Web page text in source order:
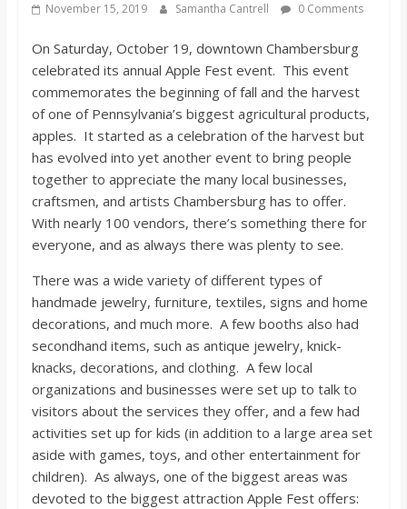
b
o
a
r
d
November 15, 2019 Samantha Cantrell 0 Comments
On Saturday, October 19, downtown Chambersburg
celebrated its annual Apple Fest event. This event
commemorates the beginning of fall and the harvest
of one of Pennsylvania’s biggest agricultural products,
apples. It started as a celebration of the harvest but
has evolved into yet another event to bring people
together to appreciate the many local businesses,
craftsmen, and artists Chambersburg has to offer.
With nearly 100 vendors, there’s something there for
everyone, and as always there was plenty to see.
There was a wide variety of different types of
handmade jewelry, furniture, textiles, signs and home
decorations, and much more. A few booths also had
secondhand items, such as antique jewelry, knick-
knacks, decorations, and clothing. A few local
organizations and businesses were set up to talk to
visitors about the services they offer, and a few had
activities set up for kids (in addition to a large area set
aside with games, toys, and other entertainment for
children). As always, one of the biggest areas was
devoted to the biggest attraction Apple Fest offers: